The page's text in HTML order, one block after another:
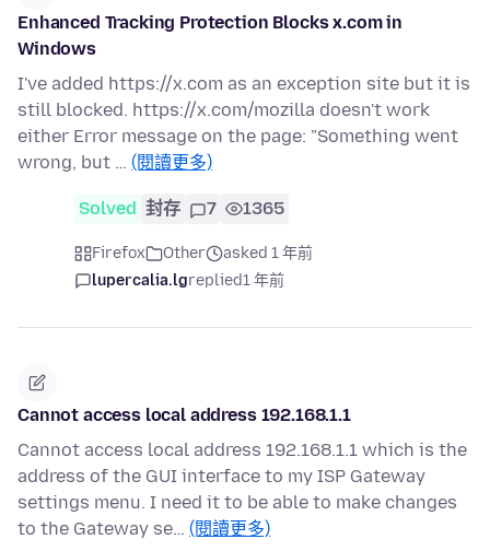
Enhanced Tracking Protection Blocks x.com in
Windows
I've added https://x.com as an exception site but it is
still blocked. https://x.com/mozilla doesn't work
either Error message on the page: "Something went
wrong, but … (閱讀更多)
Solved 封存 7 1365
Firefox Other
asked 1 年前
lupercalia.lgreplied1 年前
Cannot access local address 192.168.1.1
Cannot access local address 192.168.1.1 which is the
address of the GUI interface to my ISP Gateway
settings menu. I need it to be able to make changes
to the Gateway se… (閱讀更多)